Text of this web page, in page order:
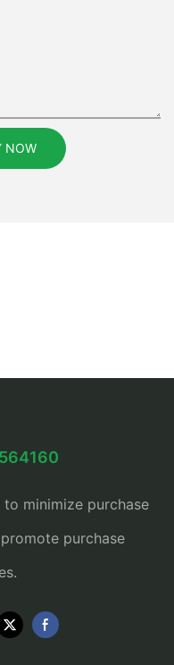
NOW
minimize purchase
purchase